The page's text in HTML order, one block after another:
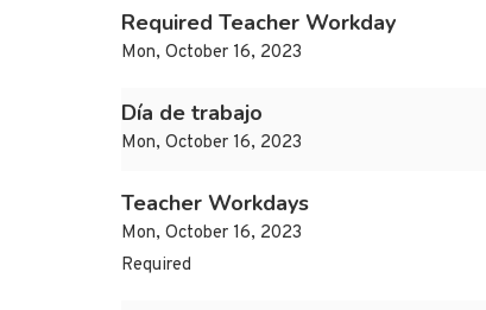
Required Teacher Workday
Mon, October 16, 2023
Día de trabajo
Mon, October 16, 2023
Teacher Workdays
Mon, October 16, 2023
Required